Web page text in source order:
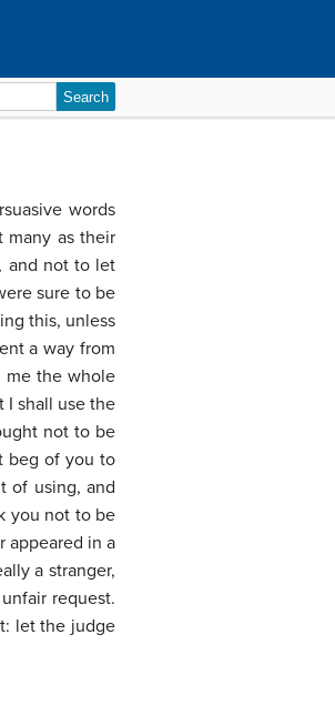
words
many as their
and not to let
sure to be
this, unless
a way from
me the whole
I shall use the
not to be
beg of you to
of using, and
you not to be
appeared in a
a stranger,
request.
let the judge